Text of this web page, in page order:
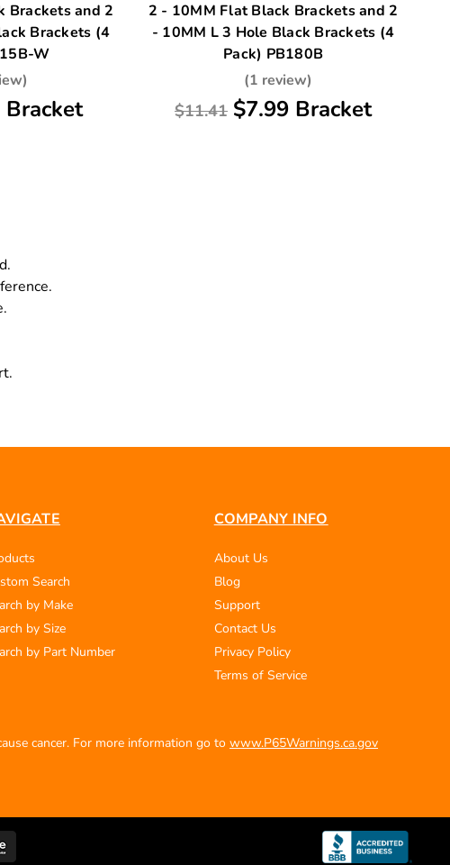
Brackets and 2
Brackets (4
W
Bracket
2 - 10MM Flat Black Brackets and 2
- 10MM L 3 Hole Black Brackets (4
Pack) PB180B
(1 review)
$11.41 $7.99 Bracket
Search
by Make
by Size
by Part Number
COMPANY INFO
About Us
Blog
Support
Contact Us
Privacy Policy
Terms of Service
cancer. For more information go to www.P65Warnings.ca.gov